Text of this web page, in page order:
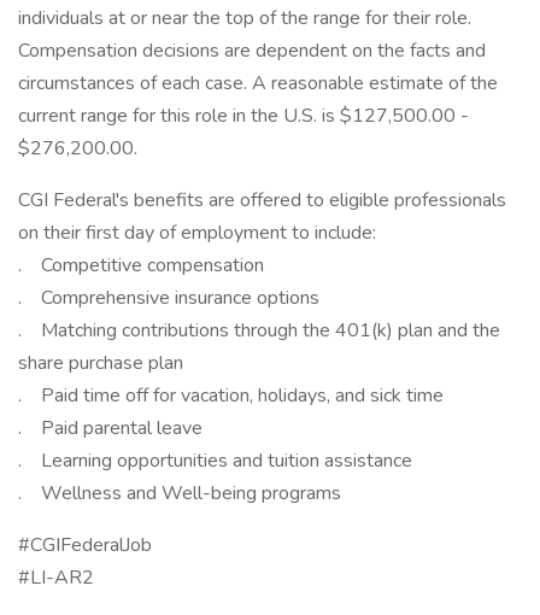
individuals at or near the top of the range for their role.
Compensation decisions are dependent on the facts and
circumstances of each case. A reasonable estimate of the
current range for this role in the U.S. is $127,500.00 -
$276,200.00.
CGI Federal's benefits are offered to eligible professionals
on their first day of employment to include:
. Competitive compensation
. Comprehensive insurance options
. Matching contributions through the 401(k) plan and the
share purchase plan
. Paid time off for vacation, holidays, and sick time
. Paid parental leave
. Learning opportunities and tuition assistance
. Wellness and Well-being programs
#CGIFederalJob
#LI-AR2